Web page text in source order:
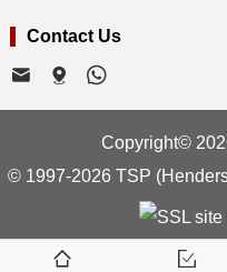
Contact Us
Copyright©
© 1997-2026 TSP